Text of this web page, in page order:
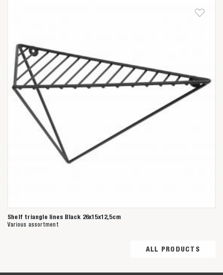
Shelf triangle lines Black 26x15x12,5cm
Various assortment
ALL PRODUCTS